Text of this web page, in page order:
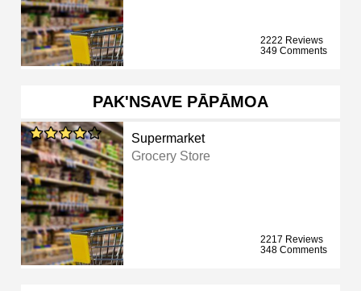
2222 Reviews
349 Comments
PAK'NSAVE PĀPĀMOA
Supermarket
Grocery Store
2217 Reviews
348 Comments